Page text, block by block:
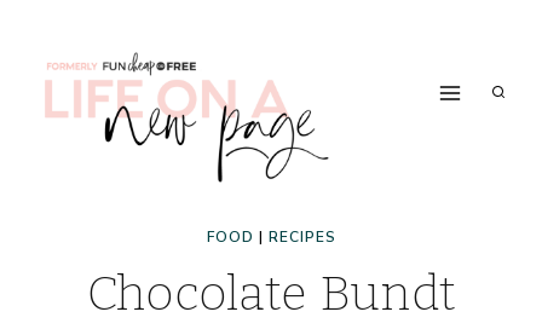
FOOD | RECIPES
Chocolate Bundt